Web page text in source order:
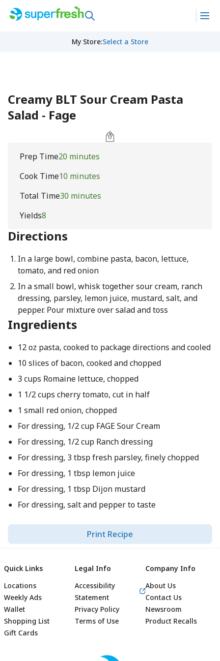
My Store:Select a Store
Creamy BLT Sour Cream Pasta
Salad - Fage
Prep Time20 minutes
Cook Time10 minutes
Total Time30 minutes
Yields8
Directions
In a large bowl, combine pasta, bacon, lettuce,
tomato, and red onion
In a small bowl, whisk together sour cream, ranch
dressing, parsley, lemon juice, mustard, salt, and
pepper. Pour mixture over salad and toss
Ingredients
12 oz pasta, cooked to package directions and cooled
10 slices of bacon, cooked and chopped
3 cups Romaine lettuce, chopped
1 1/2 cups cherry tomato, cut in half
1 small red onion, chopped
For dressing, 1/2 cup FAGE Sour Cream
For dressing, 1/2 cup Ranch dressing
For dressing, 3 tbsp fresh parsley, finely chopped
For dressing, 1 tbsp lemon juice
For dressing, 1 tbsp Dijon mustard
For dressing, salt and pepper to taste
Print Recipe
Quick Links
Locations
Weekly Ads
Wallet
Shopping List
Gift Cards
Legal Info
Accessibility
Statement
Privacy Policy
Terms of Use
Company Info
About Us
Contact Us
Newsroom
Product Recalls